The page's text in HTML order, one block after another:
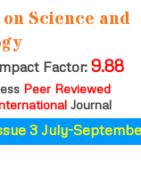
Science and
Factor:9.88
Peer Reviewed
Journal
3 July-